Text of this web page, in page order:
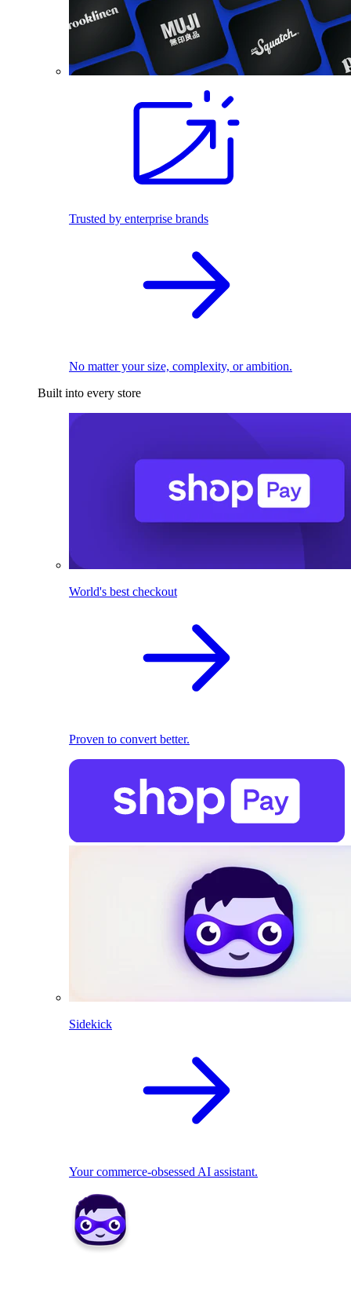
Trusted by enterprise brands
No matter your size, complexity, or ambition.
Built into every store
World's best checkout
Proven to convert better.
Sidekick
Your commerce-obsessed AI assistant.